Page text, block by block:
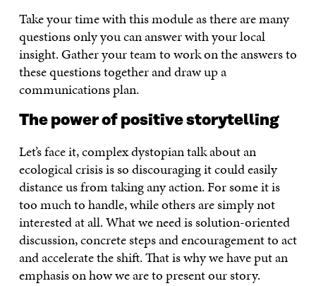
Take your time with this module as there are many
questions only you can answer with your local
insight. Gather your team to work on the answers to
these questions together and draw up a
communications plan.
The power of positive storytelling
Let’s face it, complex dystopian talk about an
ecological crisis is so discouraging it could easily
distance us from taking any action. For some it is
too much to handle, while others are simply not
interested at all. What we need is solution-oriented
discussion, concrete steps and encouragement to act
and accelerate the shift. That is why we have put an
emphasis on how we are to present our story.